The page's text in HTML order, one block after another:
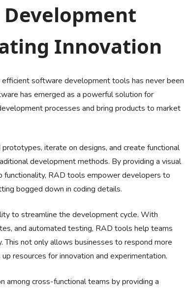
Innovation
software development tools has never been
has emerged as a powerful solution for
processes and bring products to market
iterate on designs, and create functional
development methods. By providing a visual
functionality, RAD tools empower developers to
bogged down in coding details.
to streamline the development cycle. With
and automated testing, RAD tools help teams
not only allows businesses to respond more
resources for innovation and experimentation.
cross-functional teams by providing a